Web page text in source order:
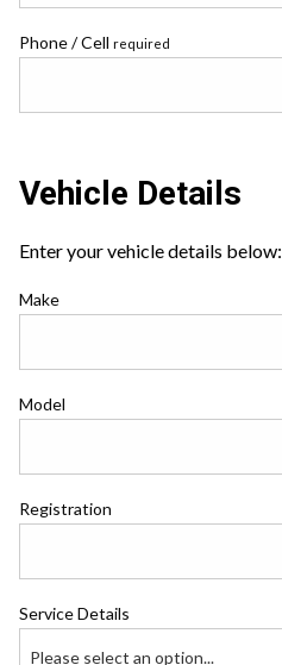
Phone / Cell required
Vehicle Details
Enter your vehicle details below:
Make
Model
Registration
Service Details
Please select an option...